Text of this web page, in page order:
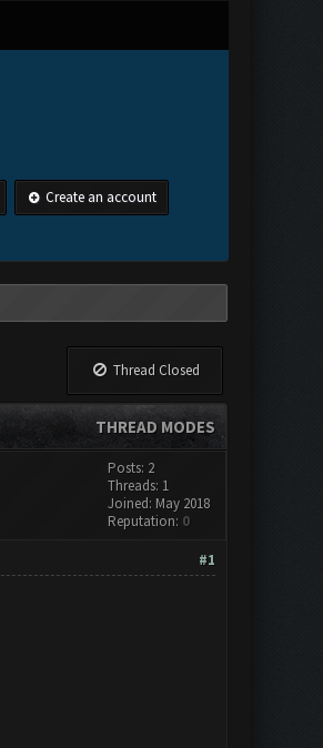
Create an account
Thread Closed
THREAD MODES
Posts: 2
Threads: 1
Joined: May 2018
Reputation: 0
#1